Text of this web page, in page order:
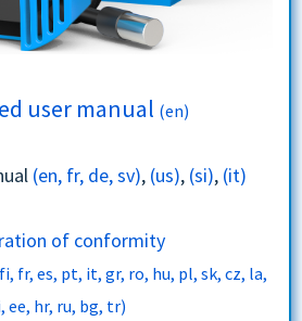
user manual (en)
(en, fr, de, sv), (us), (si), (it)
of conformity
fr, es, pt, it, gr, ro, hu, pl, sk, cz, la,
ee, hr, ru, bg, tr)